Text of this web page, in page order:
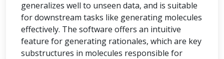
generalizes well to unseen data, and is suitable
for downstream tasks like generating molecules
effectively. The software offers an intuitive
feature for generating rationales, which are key
substructures in molecules responsible for